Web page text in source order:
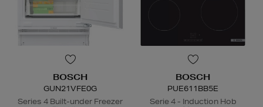
BOSCH
GUN21VFE0G
Series 4 Built-under Freezer
BOSCH
PUE611BB5E
Serie 4 - Induction Hob